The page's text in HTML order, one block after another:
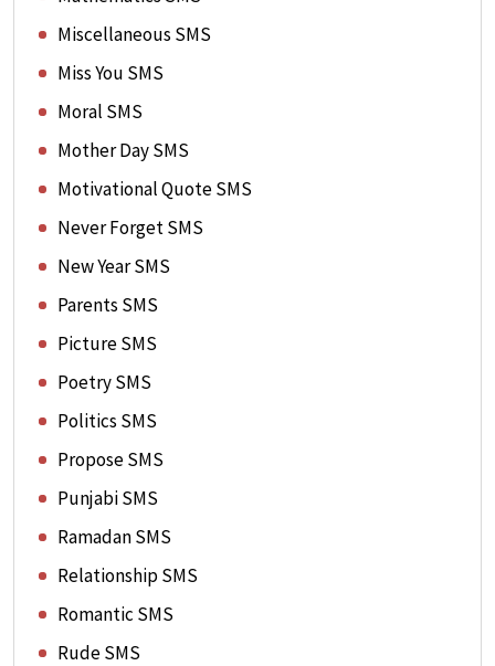
Miscellaneous SMS
Miss You SMS
Moral SMS
Mother Day SMS
Motivational Quote SMS
Never Forget SMS
New Year SMS
Parents SMS
Picture SMS
Poetry SMS
Politics SMS
Propose SMS
Punjabi SMS
Ramadan SMS
Relationship SMS
Romantic SMS
Rude SMS